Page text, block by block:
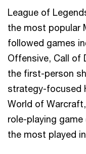
League of
the most popular
followed games
Offensive, Call of
the first-person
strategy-focused
World of
role-playing game
the most played